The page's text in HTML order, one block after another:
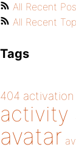
All Recent
All Recent
Tags
404 activation
activity
avatar